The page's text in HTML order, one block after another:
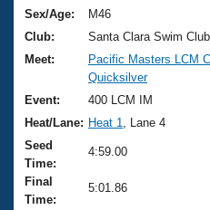
Training Plans
Swimming Guides
Video Stroke Analysis
Club Finder
Workout Tracking
2026 Summer Nationals
National
Results And Rankings
Records
Eligibility Policy
About Us
What Is Masters
USMS Community
Logo Merchandise
Join
Sex/Age:
M46
Club:
Santa Clara Swim
Meet:
Pacific Masters LCM
Quicksilver
Event:
400 LCM IM
Heat/Lane: Heat 1
, Lane 4
Seed
Time:
4:59.00
Final
Time:
5:01.86